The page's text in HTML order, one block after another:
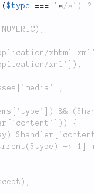
($type === ' */*') ?